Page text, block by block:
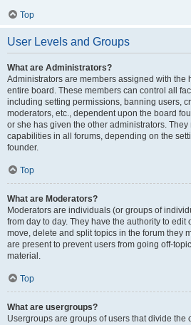
Top
User Levels and Groups
What are Administrators?
Administrators are members assigned with the
entire board. These members can control all
including setting permissions, banning users,
moderators, etc., dependent upon the board
or she has given the other administrators.
capabilities in all forums, depending on the
founder.
Top
What are Moderators?
Moderators are individuals (or groups of
from day to day. They have the authority to
move, delete and split topics in the forum they
are present to prevent users from going off-
material.
Top
What are usergroups?
Usergroups are groups of users that divide the